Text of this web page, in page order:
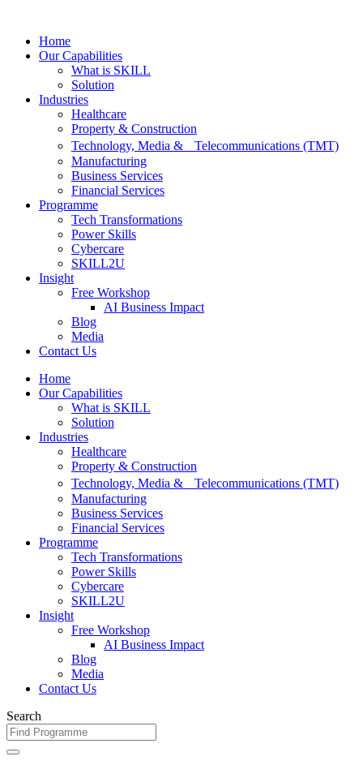
contentHome
Our Capabilities
What is SKILL
Solution
Industries
Healthcare
Property & Construction
Technology, Media & Telecommunications (TMT)
Manufacturing
Business Services
Financial Services
Programme
Tech Transformations
Power Skills
Cybercare
SKILL2U
Insight
Free Workshop
AI Business Impact
Blog
Media
Contact Us
Home
Our Capabilities
What is SKILL
Solution
Industries
Healthcare
Property & Construction
Technology, Media & Telecommunications (TMT)
Manufacturing
Business Services
Financial Services
Programme
Tech Transformations
Power Skills
Cybercare
SKILL2U
Insight
Free Workshop
AI Business Impact
Blog
Media
Contact Us
Search